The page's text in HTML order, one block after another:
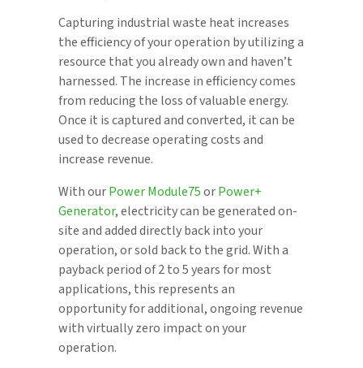
Capturing industrial waste heat increases
the efficiency of your operation by utilizing a
resource that you already own and haven’t
harnessed. The increase in efficiency comes
from reducing the loss of valuable energy.
Once it is captured and converted, it can be
used to decrease operating costs and
increase revenue.
With ourPower Module75orPower+
Generator, electricity can be generated on-
site and added directly back into your
operation, or sold back to the grid. With a
payback period of 2 to 5 years for most
applications, this represents an
opportunity for additional, ongoing revenue
with virtually zero impact on your
operation.